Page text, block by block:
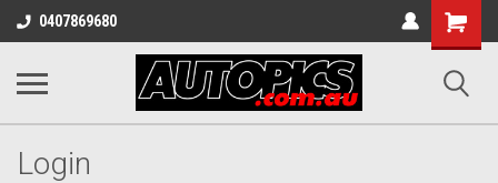
0407869680
Shopping
Cart
Login